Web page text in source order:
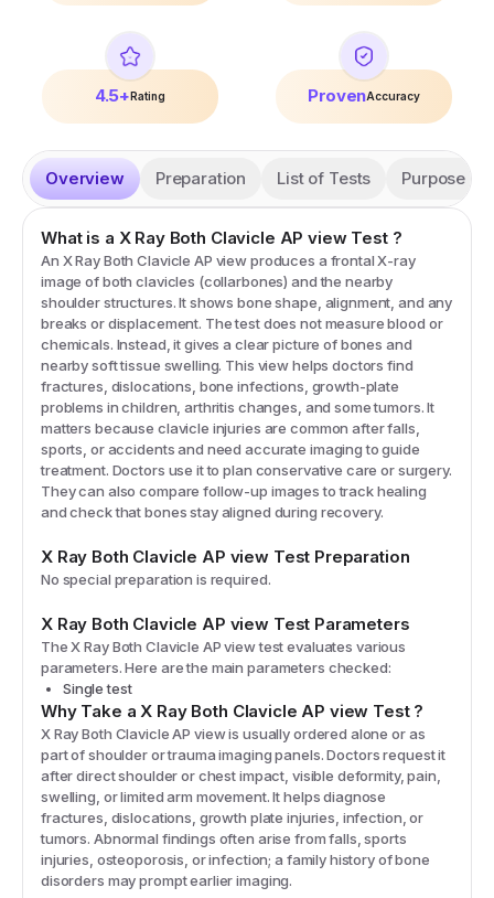
4.5+ Rating ProvenAccuracy
Overview Preparation List of Tests Purpose
What is a X Ray Both Clavicle AP viewTest?
An X Ray Both Clavicle AP view produces a frontal X-ray
image of both clavicles (collarbones) and the nearby
shoulder structures. It shows bone shape, alignment, and any
breaks or displacement. The test does not measure blood or
chemicals. Instead, it gives a clear picture of bones and
nearby soft tissue swelling. This view helps doctors find
fractures, dislocations, bone infections, growth-plate
problems in children, arthritis changes, and some tumors. It
matters because clavicle injuries are common after falls,
sports, or accidents and need accurate imaging to guide
treatment. Doctors use it to plan conservative care or surgery.
They can also compare follow-up images to track healing
and check that bones stay aligned during recovery.
X Ray Both Clavicle AP viewTest Preparation
No special preparation is required.
X Ray Both Clavicle AP viewTest Parameters
TheX Ray Both Clavicle AP viewtest evaluates various
parameters. Here are the main parameters checked:
Single test
Why Take aX Ray Both Clavicle AP view Test?
X Ray Both Clavicle AP view is usually ordered alone or as
part of shoulder or trauma imaging panels. Doctors request it
after direct shoulder or chest impact, visible deformity, pain,
swelling, or limited arm movement. It helps diagnose
fractures, dislocations, growth plate injuries, infection, or
tumors. Abnormal findings often arise from falls, sports
injuries, osteoporosis, or infection; a family history of bone
disorders may prompt earlier imaging.